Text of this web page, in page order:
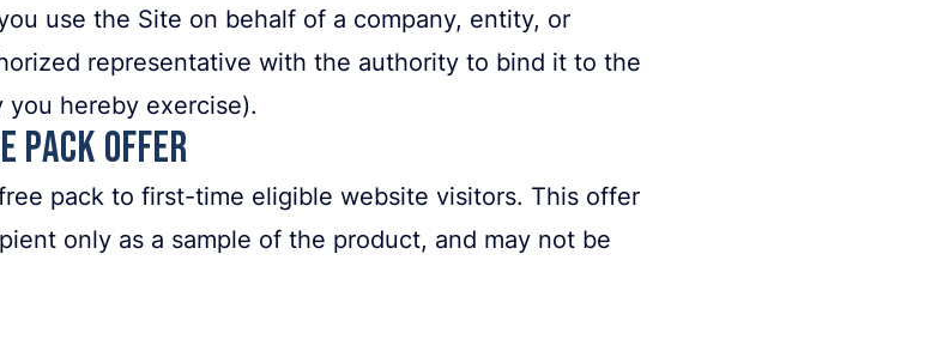
use the Site on behalf of a company, entity, or
representative with the authority to bind it to the
hereby exercise).
Pack Offer
pack to first-time eligible website visitors. This offer
only as a sample of the product, and may not be